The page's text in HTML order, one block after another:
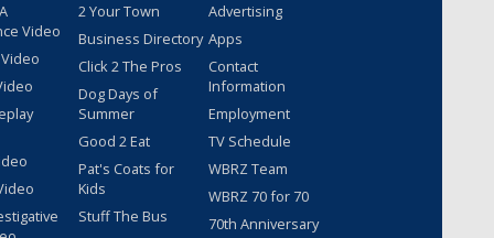
Video
2 Your Town
Business Directory
Click 2 The Pros
Dog Days of
Summer
Good 2 Eat
Pat's Coats for
Kids
Stuff The Bus
Advertising
Apps
Contact
Information
Employment
TV Schedule
WBRZ Team
WBRZ 70 for 70
70th Anniversary